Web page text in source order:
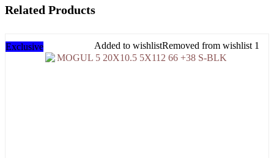
Related Products
Added to wishlistRemoved from wishlist 1
Exclusive